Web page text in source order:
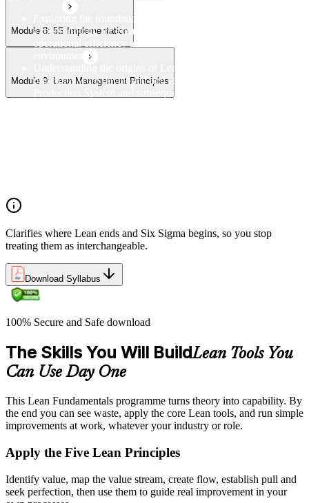
Module 8: 5S Implementation
Module 9: Lean Management Principles
Exploring the foundational principles and purpose of Lean as
a methodology for eliminating waste and improving
operational efficiency across manufacturing and service
environments
Understanding the origins of Lean thinking and how Lean
principles were developed and refined through the Toyota
Production System and subsequent global applications
Clarifies where Lean ends and Six Sigma begins, so you stop
treating them as interchangeable.
Download Syllabus
100% Secure and Safe download
The Skills You Will BuildLean Tools You
Can Use Day One
This Lean Fundamentals programme turns theory into capability. By
the end you can see waste, apply the core Lean tools, and run simple
improvements at work, whatever your industry or role.
Apply the Five Lean Principles
Identify value, map the value stream, create flow, establish pull and
seek perfection, then use them to guide real improvement in your